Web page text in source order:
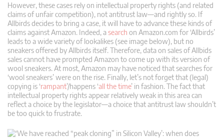
However, these cases rely on intellectual property rights (and related
claims of unfair competition), not antitrust law—and rightly so. If
Allbirds decides to bring a case, it will have to advance these kinds of
claims against Amazon. Indeed, a search on Amazon.com for ‘Allbirds’
leads to a wide variety of lookalikes (see image below), but no
sneakers offered by Allbirds itself. Therefore, data on sales of Allbids
sales cannot have prompted Amazon to come up with its version of
wool sneakers. At most, Amazon may have noticed that searches for
‘wool sneakers’ were on the rise. Finally, let’s not forget that (legal)
copying is ‘rampant’/happens ‘all the time’ in fashion. The fact that
intellectual property rights appear relatively weak in this area can
reflect a choice by the legislator—a choice that antitrust law shouldn’t
be too quick to frustrate.